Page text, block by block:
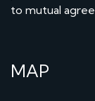
to mutual
MAP